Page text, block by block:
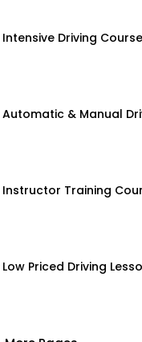
Intensive Driving
Automatic & Manual
Instructor Training
Low Priced Driving